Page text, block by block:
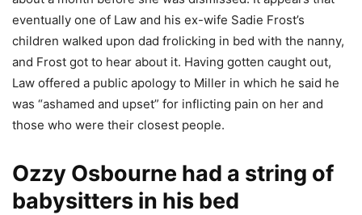
eventually one of Law and his ex-wife Sadie Frost’s
children walked upon dad frolicking in bed with the nanny,
and Frost got to hear about it. Having gotten caught out,
Law offered a public apology to Miller in which he said he
was “ashamed and upset” for inflicting pain on her and
those who were their closest people.
Ozzy Osbourne had a string of
babysitters in his bed